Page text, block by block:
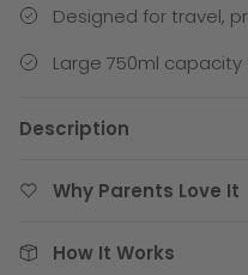
Designed for travel,
Large 750ml
Description
Why Parents Love It
How It Works